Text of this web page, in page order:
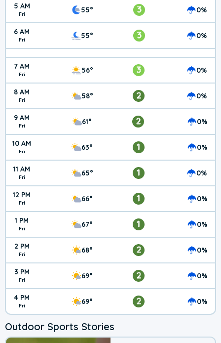
5 AM
Fri 55° 3 0%
6 AM
Fri 55° 3 0%
7 AM
Fri 56° 3 0%
8 AM
Fri 58° 2 0%
9 AM
Fri 61° 2 0%
10 AM
Fri 63° 1 0%
11 AM
Fri 65° 1 0%
12 PM
Fri 66° 1 0%
1 PM
Fri 67° 1 0%
2 PM
Fri 68° 2 0%
3 PM
Fri 69° 2 0%
4 PM
Fri 69° 2 0%
Outdoor Sports Stories